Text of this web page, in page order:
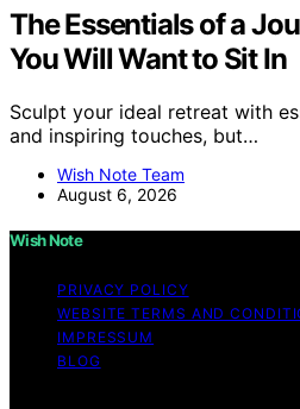
The Essentials of a
You Will Want to Sit In
Sculpt your ideal retreat with
and inspiring touches, but…
Wish Note Team
August 6, 2026
Wish Note
PRIVACY POLICY
WEBSITE TERMS AND
IMPRESSUM
BLOG